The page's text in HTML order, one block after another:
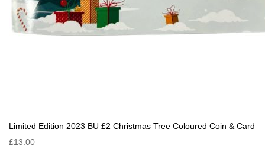
Limited Edition 2023 BU £2 Christmas Tree Coloured Coin & Card
£13.00